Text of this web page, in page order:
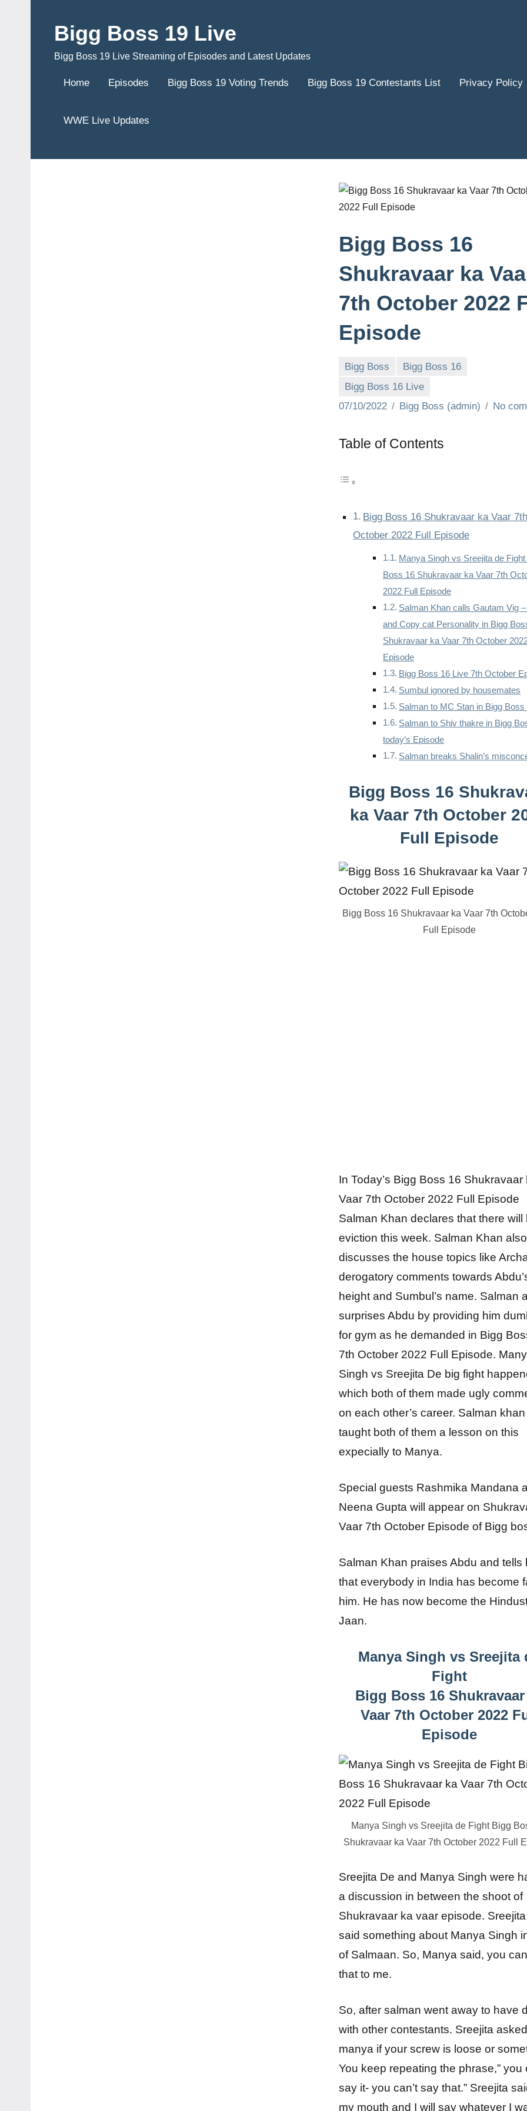
contentBigg Boss 19 Live
Bigg Boss 19 Live Streaming of Episodes and Latest Updates
Home Episodes Bigg Boss 19 Voting Trends Bigg Boss 19 Contestants List Privacy Policy
WWE Live Updates
Bigg Boss 16
Shukravaar ka
7th October 2022
Episode
Bigg Boss
Bigg Boss 16
Bigg Boss 16 Live
07/10/2022
Bigg Boss (admin) No
Table of Contents
Bigg Boss 16 Shukravaar ka Vaar 7th
October 2022 Full Episode
Manya Singh vs Sreejita de
Boss 16 Shukravaar ka Vaar 7th
2022 Full Episode
Salman Khan calls Gautam Vig –
and Copy cat Personality in Bigg
Shukravaar ka Vaar 7th October
Episode
Bigg Boss 16 Live 7th October
Sumbul ignored by housemates
Salman to MC Stan in Bigg Boss
Salman to Shiv thakre in Bigg
today’s Episode
Salman breaks Shalin’s
Bigg Boss 16
ka Vaar 7th October
Full Episode
Bigg Boss 16 Shukravaar ka Vaar 7th
Full Episode
In Today’s Bigg Boss 16 Shukravaar
Vaar 7th October 2022 Full Episode
Salman Khan declares that there will
eviction this week. Salman Khan also
discusses the house topics like
derogatory comments towards
height and Sumbul’s name. Salman
surprises Abdu by providing him
for gym as he demanded in Bigg
7th October 2022 Full Episode.
Singh vs Sreejita De big fight
which both of them made ugly
on each other’s career. Salman
taught both of them a lesson on this
expecially to Manya.
Special guests Rashmika Mandana
Neena Gupta will appear on
Vaar 7th October Episode of Bigg
Salman Khan praises Abdu and tells
that everybody in India has become
him. He has now become the
Jaan.
Manya Singh vs Sreejita
Fight
Bigg Boss 16
Vaar 7th October 2022
Episode
Manya Singh vs Sreejita de Fight Bigg
Shukravaar ka Vaar 7th October 2022 Full
Sreejita De and Manya Singh were
a discussion in between the shoot of
Shukravaar ka vaar episode.
said something about Manya Singh
of Salmaan. So, Manya said, you
that to me.
So, after salman went away to have
with other contestants. Sreejita asked
manya if your screw is loose or
You keep repeating the phrase,” you
say it- you can’t say that.” Sreejita
my mouth and I will say whatever I